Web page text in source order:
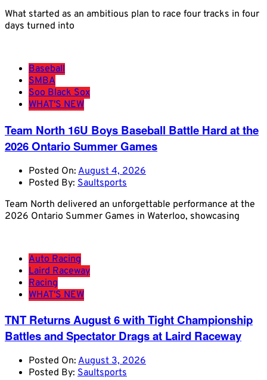
What started as an ambitious plan to race four tracks in four
days turned into
Baseball
SMBA
Soo Black Sox
WHAT'S NEW
Team North 16U Boys Baseball Battle Hard at the
2026 Ontario Summer Games
Posted On: August 4, 2026
Posted By: Saultsports
Team North delivered an unforgettable performance at the
2026 Ontario Summer Games in Waterloo, showcasing
Auto Racing
Laird Raceway
Racing
WHAT'S NEW
TNT Returns August 6 with Tight Championship
Battles and Spectator Drags at Laird Raceway
Posted On: August 3, 2026
Posted By: Saultsports